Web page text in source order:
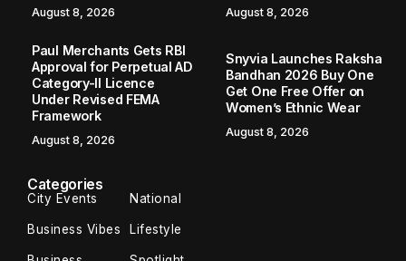
August 8, 2026 August 8, 2026
Paul Merchants Gets RBI
Approval for Perpetual AD
Category-II Licence
Under Revised FEMA
Framework
August 8, 2026
Snyvia Launches Raksha
Bandhan 2026 Buy One
Get One Free Offer on
Women’s Ethnic Wear
August 8, 2026
Categories
City Events National
Business Vibes Lifestyle